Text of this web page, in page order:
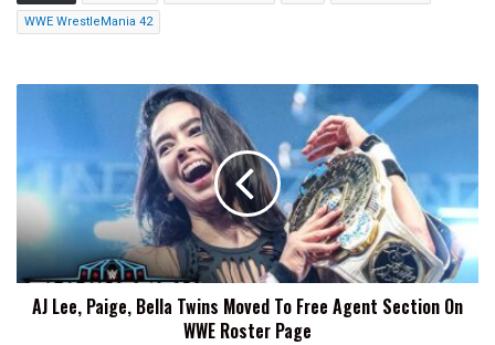
WWE WrestleMania 42
Bella
Twins
To
Free
Agent
Section
AJ Lee, Paige, Bella Twins Moved To Free Agent Section On
WWE Roster Page